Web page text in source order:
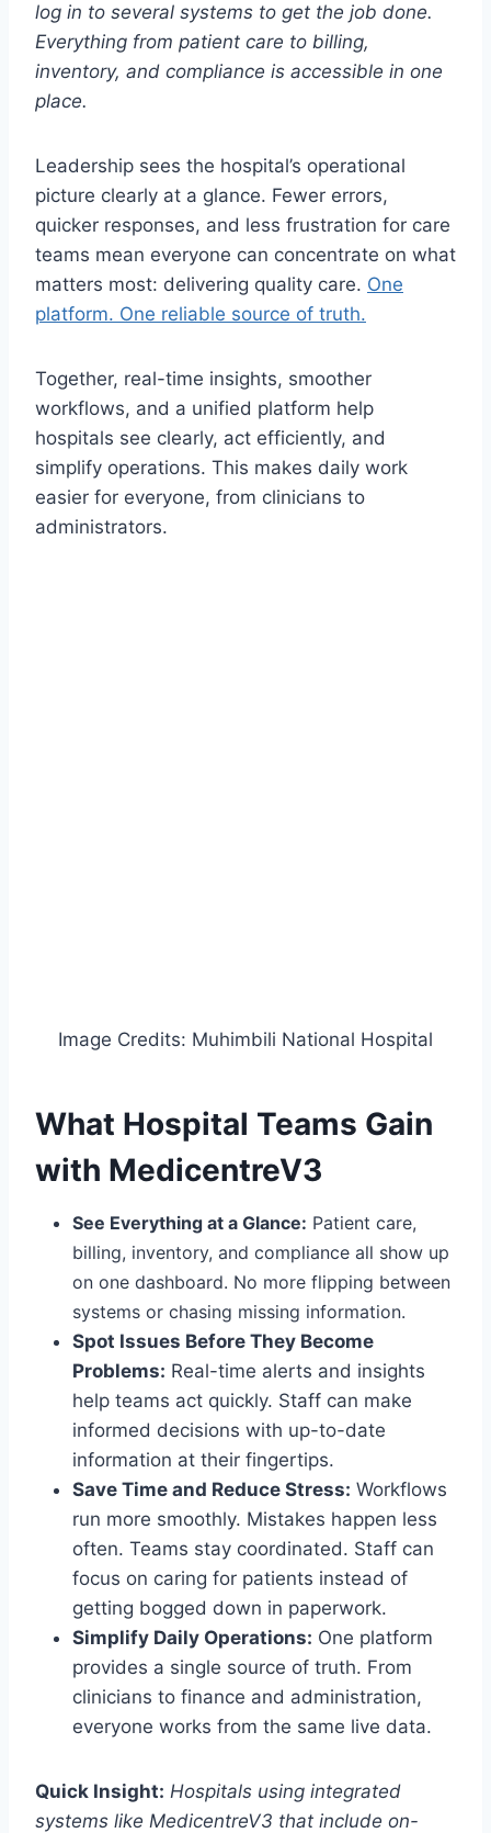
log in to several systems to get the job done.
Everything from patient care to billing,
inventory, and compliance is accessible in one
place.
Leadership sees the hospital’s operational
picture clearly at a glance. Fewer errors,
quicker responses, and less frustration for care
teams mean everyone can concentrate on what
matters most: delivering quality care. One
platform. One reliable source of truth.
Together, real-time insights, smoother
workflows, and a unified platform help
hospitals see clearly, act efficiently, and
simplify operations. This makes daily work
easier for everyone, from clinicians to
administrators.
Image Credits: Muhimbili National Hospital
What Hospital Teams Gain
with MedicentreV3
See Everything at a Glance: Patient care,
billing, inventory, and compliance all show up
on one dashboard. No more flipping between
systems or chasing missing information.
Spot Issues Before They Become
Problems: Real-time alerts and insights
help teams act quickly. Staff can make
informed decisions with up-to-date
information at their fingertips.
Save Time and Reduce Stress: Workflows
run more smoothly. Mistakes happen less
often. Teams stay coordinated. Staff can
focus on caring for patients instead of
getting bogged down in paperwork.
Simplify Daily Operations: One platform
provides a single source of truth. From
clinicians to finance and administration,
everyone works from the same live data.
Quick Insight: Hospitals using integrated
systems like MedicentreV3 that include on-